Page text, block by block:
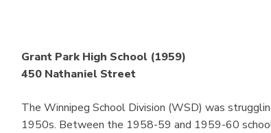
Grant Park High School (1959)
450 Nathaniel Street
The Winnipeg School Division (WSD) was
1950s. Between the 1958-59 and 1959-60